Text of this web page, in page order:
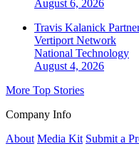
August 6, 2026
Travis Kalanick
Vertiport Network
National Technology
August 4, 2026
More Top Stories
Company Info
About Media Kit Submit a